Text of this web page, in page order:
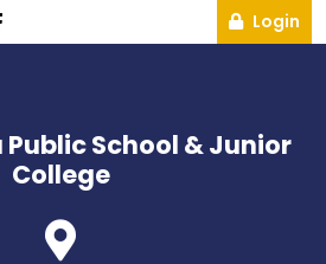
Login
School & Junior
College